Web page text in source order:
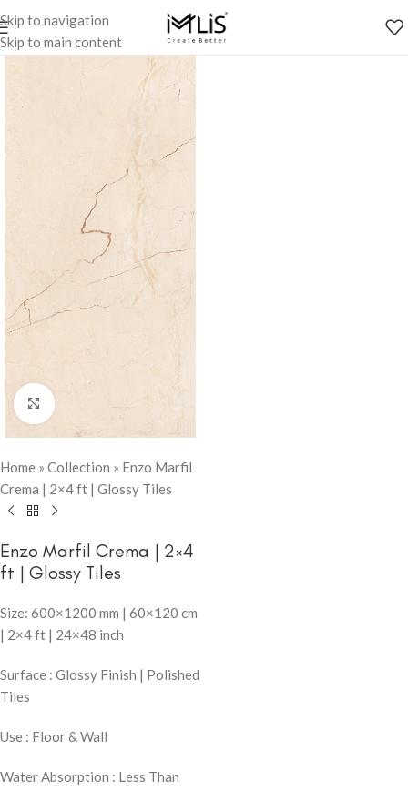
Skip to navigation
Skip to main content
Click to enlarge
Home » Collection » Enzo Marfil
Crema | 2×4 ft | Glossy Tiles
Enzo Marfil Crema | 2×4
ft | Glossy Tiles
Size: 600×1200 mm | 60×120 cm
| 2×4 ft | 24×48 inch
Surface : Glossy Finish | Polished
Tiles
Use : Floor & Wall
Water Absorption : Less Than